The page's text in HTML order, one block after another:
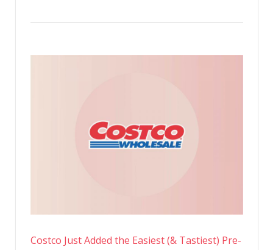
Costco Just Added the Easiest (& Tastiest) Pre-